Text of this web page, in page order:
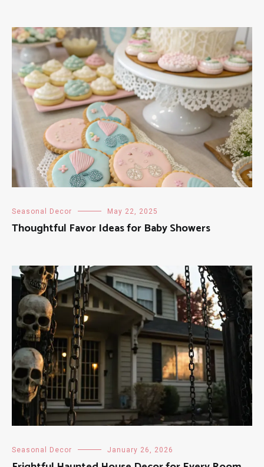
Seasonal Decor May 22, 2025
Thoughtful Favor Ideas for Baby Showers
Seasonal Decor January 26, 2026